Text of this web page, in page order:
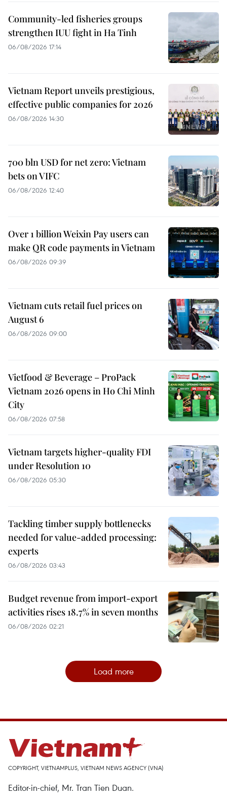
Community-led fisheries groups
strengthen IUU fight in Ha Tinh
06/08/2026 17:14
Vietnam Report unveils prestigious,
effective public companies for 2026
06/08/2026 14:30
700 bln USD for net zero: Vietnam
bets on VIFC
06/08/2026 12:40
Over 1 billion Weixin Pay users can
make QR code payments in Vietnam
06/08/2026 09:39
Vietnam cuts retail fuel prices on
August 6
06/08/2026 09:00
Vietfood & Beverage – ProPack
Vietnam 2026 opens in Ho Chi Minh
City
06/08/2026 07:58
Vietnam targets higher-quality FDI
under Resolution 10
06/08/2026 05:30
Tackling timber supply bottlenecks
needed for value-added processing:
experts
06/08/2026 03:43
Budget revenue from import-export
activities rises 18.7% in seven months
06/08/2026 02:21
Load more
COPYRIGHT, VIETNAMPLUS, VIETNAM NEWS AGENCY (VNA)
Editor-in-chief, Mr. Tran Tien Duan.